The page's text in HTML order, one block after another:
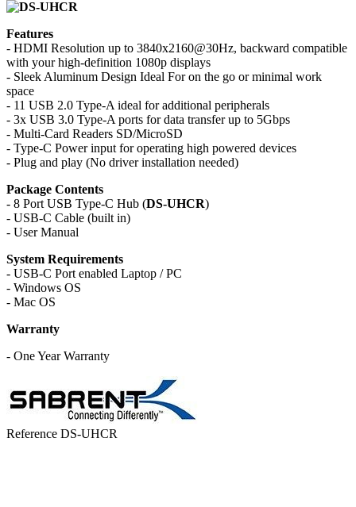
Features
- HDMI Resolution up to 3840x2160@30Hz, backward compatible
with your high-definition 1080p displays
- Sleek Aluminum Design Ideal For on the go or minimal work
space
- 11 USB 2.0 Type‐A ideal for additional peripherals
- 3x USB 3.0 Type‐A ports for data transfer up to 5Gbps
- Multi-Card Readers SD/MicroSD
- Type-C Power input for operating high powered devices
- Plug and play (No driver installation needed)
Package Contents
- 8 Port USB Type-C Hub (DS-UHCR)
- USB‐C Cable (built in)
- User Manual
System Requirements
- USB‐C Port enabled Laptop / PC
- Windows OS
- Mac OS
Warranty
- One Year Warranty
Reference DS-UHCR